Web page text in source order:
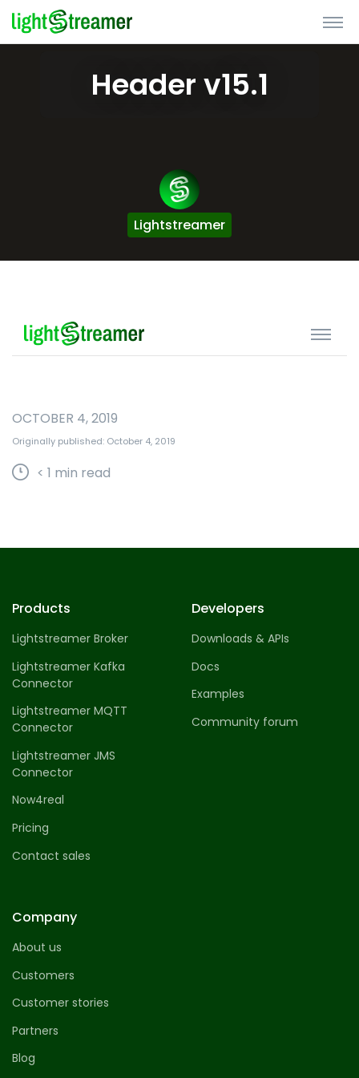
Header v15.1
Lightstreamer
OCTOBER 4, 2019
Originally published: October 4, 2019
< 1 min read
Products
Lightstreamer Broker
Lightstreamer Kafka
Connector
Lightstreamer MQTT
Connector
Lightstreamer JMS
Connector
Now4real
Pricing
Contact sales
Developers
Downloads & APIs
Docs
Examples
Community forum
Company
About us
Customers
Customer stories
Partners
Blog